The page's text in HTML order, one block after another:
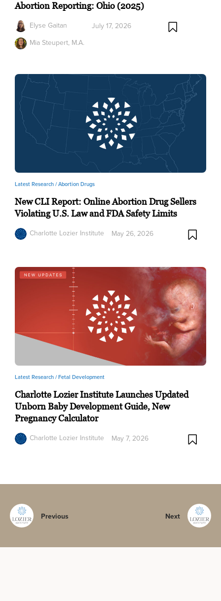
Abortion Reporting: Ohio (2025)
Elyse Gaitan
Mia Steupert, M.A.
July 17, 2026
Latest Research /Abortion Drugs
New CLI Report: Online Abortion Drug Sellers
Violating U.S. Law and FDA Safety Limits
Charlotte Lozier Institute
May 26, 2026
Latest Research /Fetal Development
Charlotte Lozier Institute Launches Updated
Unborn Baby Development Guide, New
Pregnancy Calculator
Charlotte Lozier Institute
May 7, 2026
Previous Next